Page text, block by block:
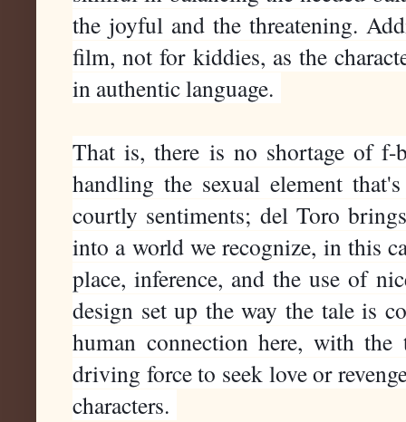
the joyful and the threatening.
film, not for kiddies, as the
in authentic language.
That is, there is no shortage of
handling the sexual element
courtly sentiments; del Toro
into a world we recognize, in this
place, inference, and the use of
design set up the way the tale is
human connection here, with
driving force to seek love or
characters.